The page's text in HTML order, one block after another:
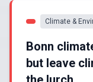
Climate &
Bonn
but leave